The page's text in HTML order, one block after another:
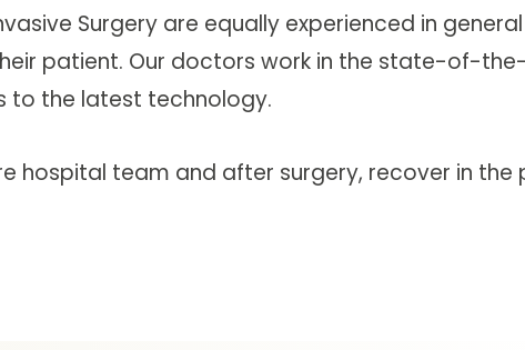
Surgery are equally experienced in
patient. Our doctors work in the state-of-
to the latest technology.
hospital team and after surgery, recover in the